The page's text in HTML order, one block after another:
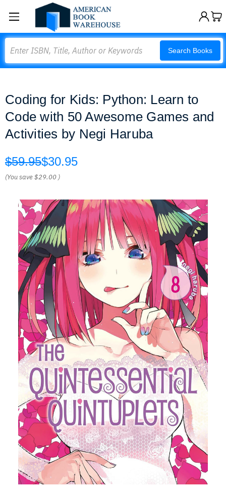
Search Books
Coding for Kids: Python: Learn to
Code with 50 Awesome Games and
Activities by Negi Haruba
$59.95$30.95
(You save$29.00 )